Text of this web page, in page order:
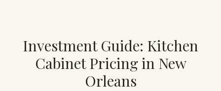
Investment Guide: Kitchen
Cabinet Pricing in New
Orleans